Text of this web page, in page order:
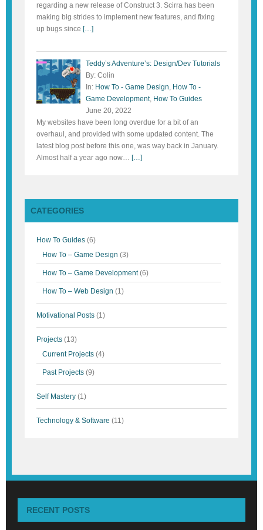
regarding a new release of Construct 3. Scirra has been
making big strides to implement new features, and fixing
up bugs since […]
Teddy’s Adventure’s: Design/Dev Tutorials
By: Colin
In: How To - Game Design How To -
Game Development, How To Guides
June 20, 2022
My websites have been long overdue for a bit of an
overhaul, and provided with some updated content. The
latest blog post before this one, was way back in January.
Almost half a year ago now… […]
CATEGORIES
How To Guides (6)
How To – Game Design (3)
How To – Game Development(6)
How To – Web Design (1)
Motivational Posts (1)
Projects (13)
Current Projects (4)
Past Projects (9)
Self Mastery (1)
Technology & Software (11)
RECENT POSTS